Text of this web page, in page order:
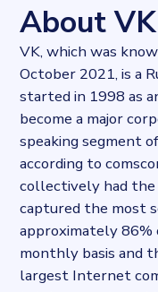
Stock ticker
LSE:VKCO
Industries
Asset management,
Categories
Email
Published
2022-03-15T14:14:37Z
Last updated
2022-04-
Provider
Dataprovider.com
About VK
VK, which was
October 2021, is a
started in 1998 as
become a major
speaking segment
according to
collectively had the
captured the most
approximately 86%
monthly basis and
largest Internet